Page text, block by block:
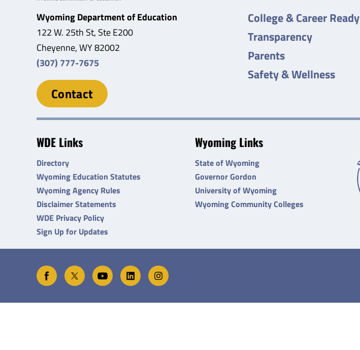
Wyoming Department of Education
122 W. 25th St, Ste E200
Cheyenne, WY 82002
(307) 777-7675
Contact
College & Career Ready
Transparency
Parents
Safety & Wellness
WDE Links
Directory
Wyoming Education Statutes
Wyoming Agency Rules
Disclaimer Statements
WDE Privacy Policy
Sign Up for Updates
Wyoming Links
State of Wyoming
Governor Gordon
University of Wyoming
Wyoming Community Colleges